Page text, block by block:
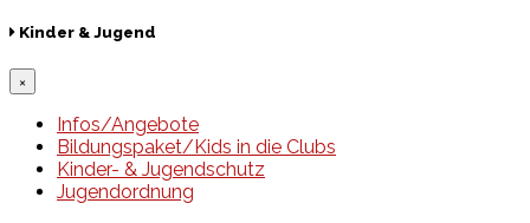
Kinder & Jugend
×
Infos/Angebote
Bildungspaket/Kids in die Clubs
Kinder- & Jugendschutz
Jugendordnung